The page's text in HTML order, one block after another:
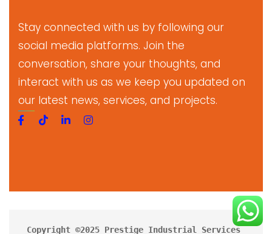
Stay connected with us by following our
social media platforms. Join the
conversation, share your thoughts, and
interact with us as we keep you updated on
our latest news, services, and projects.
Copyright ©2025 Prestige Industrial Services